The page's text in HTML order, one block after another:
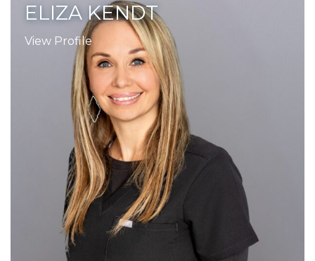
ELIZA KENDT
View Profile